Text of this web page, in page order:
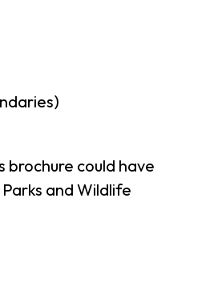
could have
and Wildlife